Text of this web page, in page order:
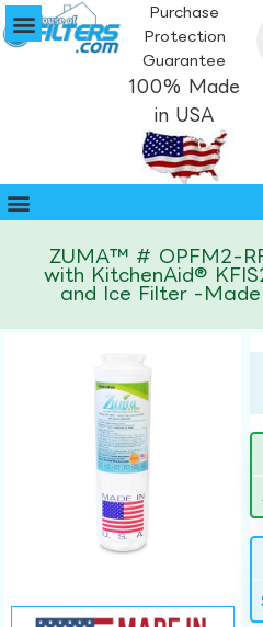
Purchase
Protection
Guarantee
100% Made
in USA
ZUMA™ # OPFM2-
with KitchenAid®
and Ice Filter -